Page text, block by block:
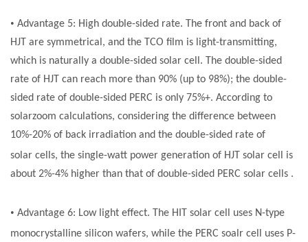
• Advantage 5: High double-sided rate. The front and back of
HJT are symmetrical, and the TCO film is light-transmitting,
which is naturally a double-sided solar cell. The double-sided
rate of HJT can reach more than 90% (up to 98%); the double-
sided rate of double-sided PERC is only 75%+. According to
solarzoom calculations, considering the difference between
10%-20% of back irradiation and the double-sided rate of
solar cells, the single-watt power generation of HJT solar cell is
about 2%-4% higher than that of double-sided PERC solar cells .
• Advantage 6: Low light effect. The HIT solar cell uses N-type
monocrystalline silicon wafers, while the PERC soalr cell uses P-